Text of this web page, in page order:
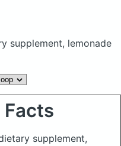
supplement, lemonade
supplement,